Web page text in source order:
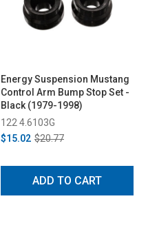
Energy Suspension Mustang
Control Arm Bump Stop Set -
Black (1979-1998)
122 4.6103G
$15.02 $20.77
ADD TO CART